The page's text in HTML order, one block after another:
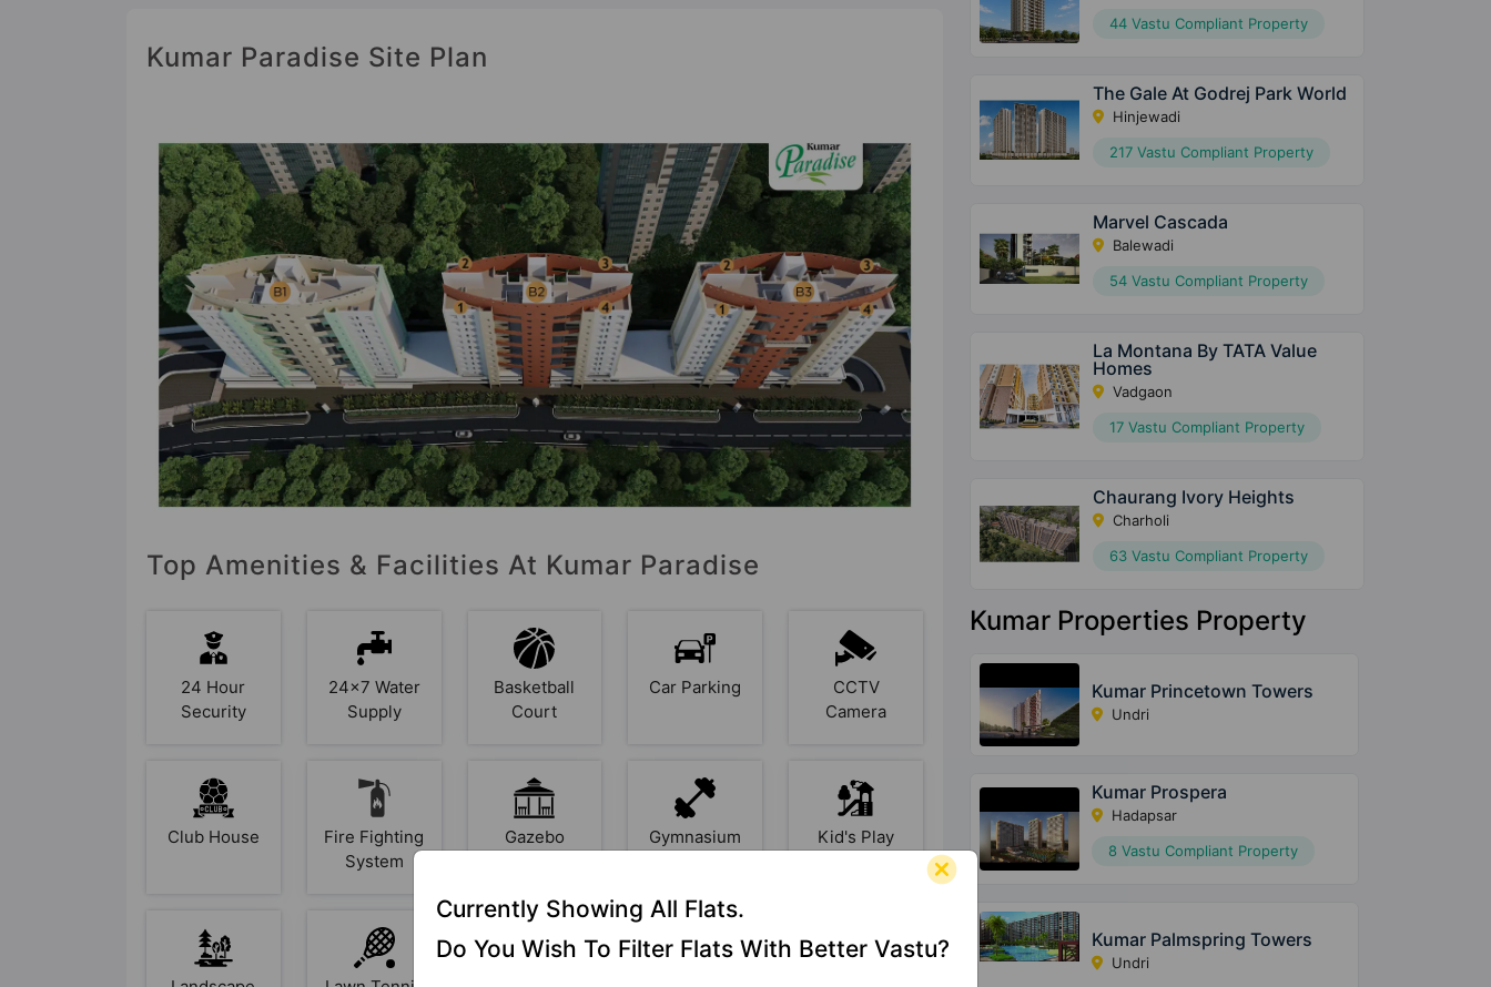
Kumar Paradise Site Plan
Top Amenities & Facilities At Kumar Paradise
24 Hour
Security
24x7 Water
Supply
Basketball
Court
Car Parking
CCTV
Camera
Club House
Fire Fighting
System
Gazebo Gymnasium
Kid's Play
44 Vastu Compliant Property
The Gale At Godrej Park World
Hinjewadi
217 Vastu Compliant Property
Marvel Cascada
Balewadi
54 Vastu Compliant Property
La Montana By TATA Value
Homes
Vadgaon
17 Vastu Compliant Property
Chaurang Ivory Heights
Charholi
63 Vastu Compliant Property
Kumar Properties Property
Kumar Princetown Towers
Undri
Kumar Prospera
Hadapsar
8 Vastu Compliant Property
Kumar Palmspring Towers
Undri
Currently Showing All Flats.
Do You Wish To Filter Flats With Better Vastu?